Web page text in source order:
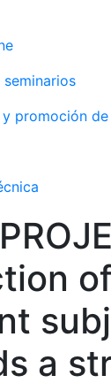
a
promoción